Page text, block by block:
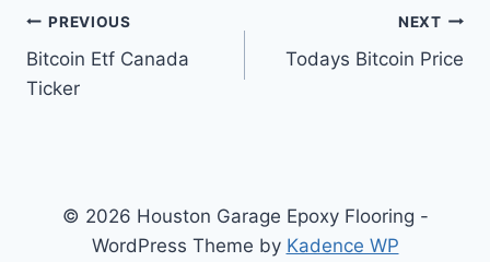
Post
navigation
PREVIOUS
Bitcoin Etf Canada
Ticker
NEXT
Todays Bitcoin Price
© 2026 Houston Garage Epoxy Flooring -
WordPress Theme by Kadence WP